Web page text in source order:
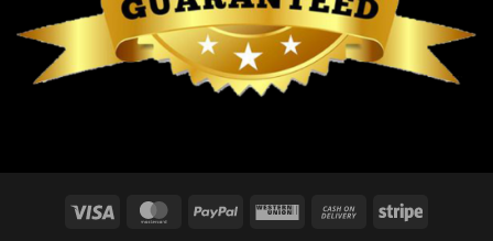
Visa MasterCardPayPal Western
Cash
Stripe